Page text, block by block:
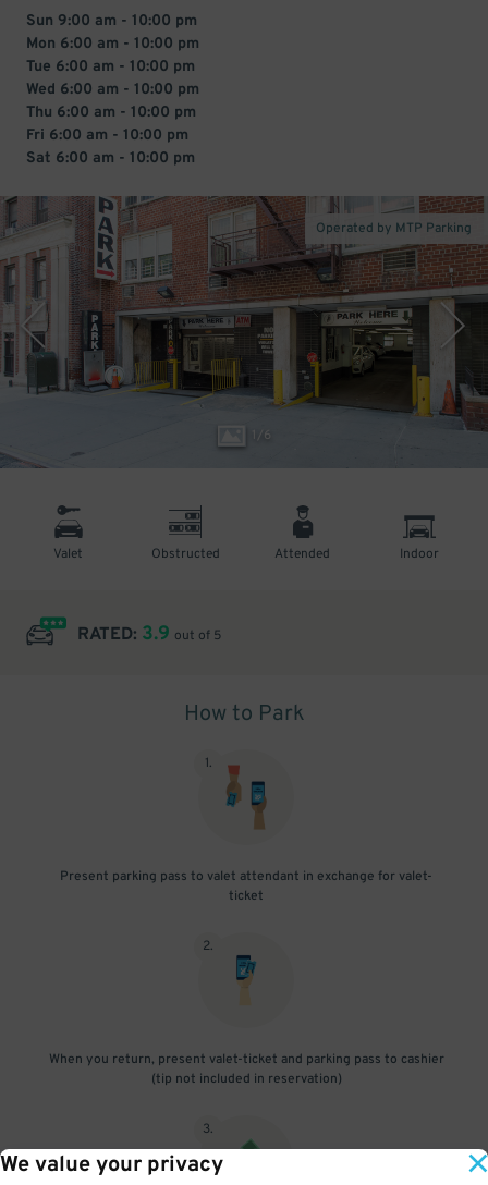
We value your privacy
Sun 9:00 am - 10:00 pm
Mon 6:00 am - 10:00 pm
Tue 6:00 am - 10:00 pm
Wed 6:00 am - 10:00 pm
Thu 6:00 am - 10:00 pm
Fri 6:00 am - 10:00 pm
Sat 6:00 am - 10:00 pm
1 6
Operated by MTP Parking
Valet Obstructed Attended Indoor
RATED: 3.9 out of 5
How to Park
1.
Present parking pass to valet attendant in exchange for valet-
ticket
2.
When you return, present valet-ticket and parking pass to cashier
(tip not included in reservation)
3.